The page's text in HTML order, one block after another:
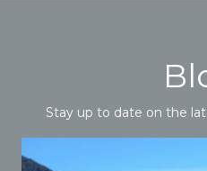
Stay up to date on the